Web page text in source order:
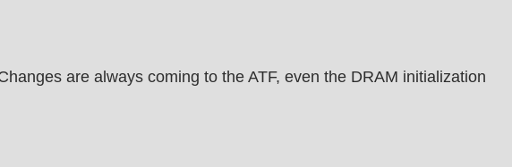
are always coming to the ATF, even the DRAM initialization